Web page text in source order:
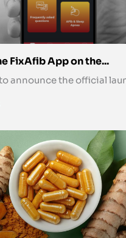
FixAfib App on the...
announce the official